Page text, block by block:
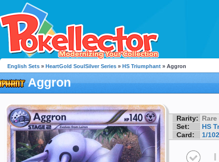
English Sets » HeartGold SoulSilver Series » HS Triumphant » Aggron
Aggron
Rarity: Rare
Set:
HS
Card:
1/102
I